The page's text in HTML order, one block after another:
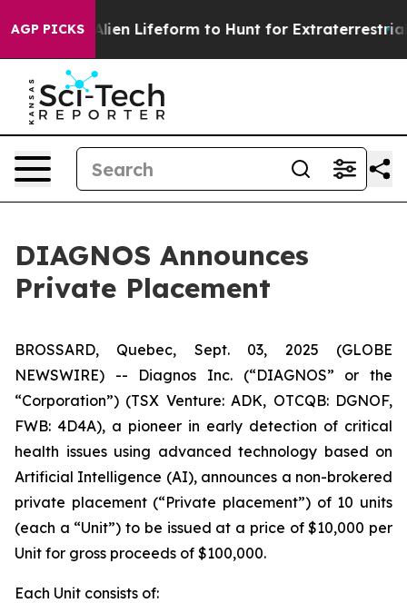
AGP PICKS
Virtual Alien Lifeform to Hunt for Extraterrestrials
DIAGNOS Announces
Private Placement
BROSSARD, Quebec, Sept. 03, 2025 (GLOBE
NEWSWIRE) -- Diagnos Inc. (“DIAGNOS” or the
“Corporation”) (TSX Venture: ADK, OTCQB: DGNOF,
FWB: 4D4A), a pioneer in early detection of critical
health issues using advanced technology based on
Artificial Intelligence (AI), announces a non-brokered
private placement (“Private placement”) of 10 units
(each a “Unit”) to be issued at a price of $10,000 per
Unit for gross proceeds of $100,000.
Each Unit consists of: